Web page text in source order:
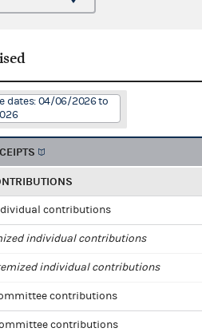
dates: 04/06/2026 to
contributions
individual contributions
individual contributions
contributions
contributions